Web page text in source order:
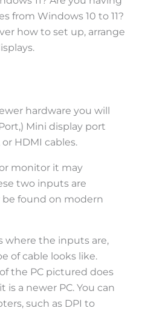
from Windows 10 to 11?
how to set up, arrange
hardware you will
Mini display port
HDMI cables.
monitor it may
two inputs are
found on modern
where the inputs are,
of cable looks like.
the PC pictured does
is a newer PC. You can
such as DPI to